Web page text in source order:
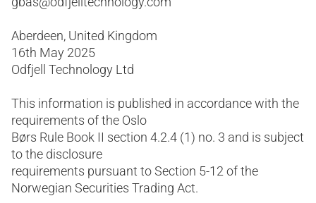
Aberdeen, United Kingdom
16th May 2025
Odfjell Technology Ltd
This information is published in accordance with the
requirements of the Oslo
Børs Rule Book II section 4.2.4 (1) no. 3 and is subject
to the disclosure
requirements pursuant to Section 5-12 of the
Norwegian Securities Trading Act.